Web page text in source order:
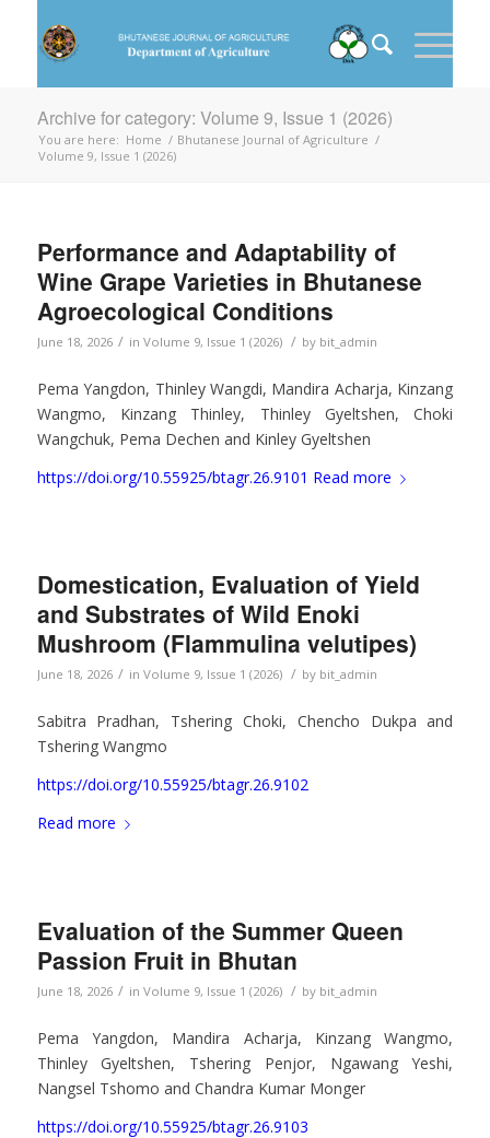
Archive for category: Volume 9, Issue 1 (2026)
You are here: Home / Bhutanese Journal of Agriculture /
Volume 9, Issue 1 (2026)
Performance and Adaptability of
Wine Grape Varieties in Bhutanese
Agroecological Conditions
June 18, 2026 / in Volume 9, Issue 1 (2026) / by bit_admin
Pema Yangdon, Thinley Wangdi, Mandira Acharja, Kinzang
Wangmo, Kinzang Thinley, Thinley Gyeltshen, Choki
Wangchuk, Pema Dechen and Kinley Gyeltshen
https://doi.org/10.55925/btagr.26.9101 Read more
Domestication, Evaluation of Yield
and Substrates of Wild Enoki
Mushroom (Flammulina velutipes)
June 18, 2026 / in Volume 9, Issue 1 (2026) / by bit_admin
Sabitra Pradhan, Tshering Choki, Chencho Dukpa and
Tshering Wangmo
https://doi.org/10.55925/btagr.26.9102
Read more
Evaluation of the Summer Queen
Passion Fruit in Bhutan
June 18, 2026 / in Volume 9, Issue 1 (2026) / by bit_admin
Pema Yangdon, Mandira Acharja, Kinzang Wangmo,
Thinley Gyeltshen, Tshering Penjor, Ngawang Yeshi,
Nangsel Tshomo and Chandra Kumar Monger
https://doi.org/10.55925/btagr.26.9103